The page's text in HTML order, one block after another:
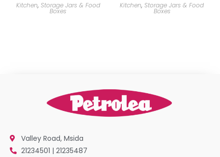
Kitchen, Storage Jars & Food
Boxes
Kitchen,Storage Jars & Food
Boxes
Valley Road, Msida
21234501 | 21235487